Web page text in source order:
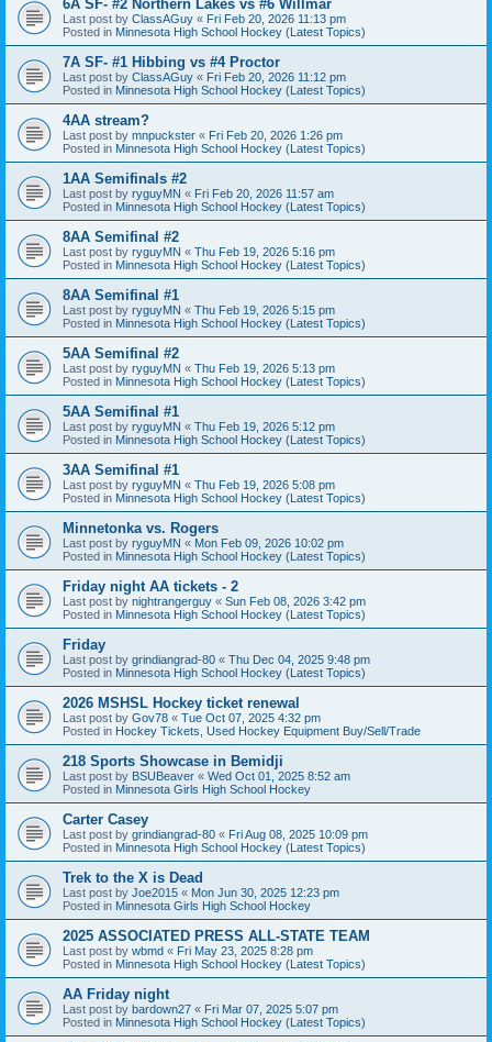
6A SF- #2 Northern Lakes vs #6 Willmar
Last post by ClassAGuy « Fri Feb 20, 2026 11:13 pm
Posted in Minnesota High School Hockey (Latest Topics)
7A SF- #1 Hibbing vs #4 Proctor
Last post by ClassAGuy « Fri Feb 20, 2026 11:12 pm
Posted in Minnesota High School Hockey (Latest Topics)
4AA stream?
Last post by mnpuckster « Fri Feb 20, 2026 1:26 pm
Posted in Minnesota High School Hockey (Latest Topics)
1AA Semifinals #2
Last post by ryguyMN « Fri Feb 20, 2026 11:57 am
Posted in Minnesota High School Hockey (Latest Topics)
8AA Semifinal #2
Last post by ryguyMN « Thu Feb 19, 2026 5:16 pm
Posted in Minnesota High School Hockey (Latest Topics)
8AA Semifinal #1
Last post by ryguyMN « Thu Feb 19, 2026 5:15 pm
Posted in Minnesota High School Hockey (Latest Topics)
5AA Semifinal #2
Last post by ryguyMN « Thu Feb 19, 2026 5:13 pm
Posted in Minnesota High School Hockey (Latest Topics)
5AA Semifinal #1
Last post by ryguyMN « Thu Feb 19, 2026 5:12 pm
Posted in Minnesota High School Hockey (Latest Topics)
3AA Semifinal #1
Last post by ryguyMN « Thu Feb 19, 2026 5:08 pm
Posted in Minnesota High School Hockey (Latest Topics)
Minnetonka vs. Rogers
Last post by ryguyMN « Mon Feb 09, 2026 10:02 pm
Posted in Minnesota High School Hockey (Latest Topics)
Friday night AA tickets - 2
Last post by nightrangerguy « Sun Feb 08, 2026 3:42 pm
Posted in Minnesota High School Hockey (Latest Topics)
Friday
Last post by grindiangrad-80 « Thu Dec 04, 2025 9:48 pm
Posted in Minnesota High School Hockey (Latest Topics)
2026 MSHSL Hockey ticket renewal
Last post by Gov78 « Tue Oct 07, 2025 4:32 pm
Posted in Hockey Tickets, Used Hockey Equipment Buy/Sell/Trade
218 Sports Showcase in Bemidji
Last post by BSUBeaver « Wed Oct 01, 2025 8:52 am
Posted in Minnesota Girls High School Hockey
Carter Casey
Last post by grindiangrad-80 « Fri Aug 08, 2025 10:09 pm
Posted in Minnesota High School Hockey (Latest Topics)
Trek to the X is Dead
Last post by Joe2015 « Mon Jun 30, 2025 12:23 pm
Posted in Minnesota Girls High School Hockey
2025 ASSOCIATED PRESS ALL-STATE TEAM
Last post by wbmd « Fri May 23, 2025 8:28 pm
Posted in Minnesota High School Hockey (Latest Topics)
AA Friday night
Last post by bardown27 « Fri Mar 07, 2025 5:07 pm
Posted in Minnesota High School Hockey (Latest Topics)